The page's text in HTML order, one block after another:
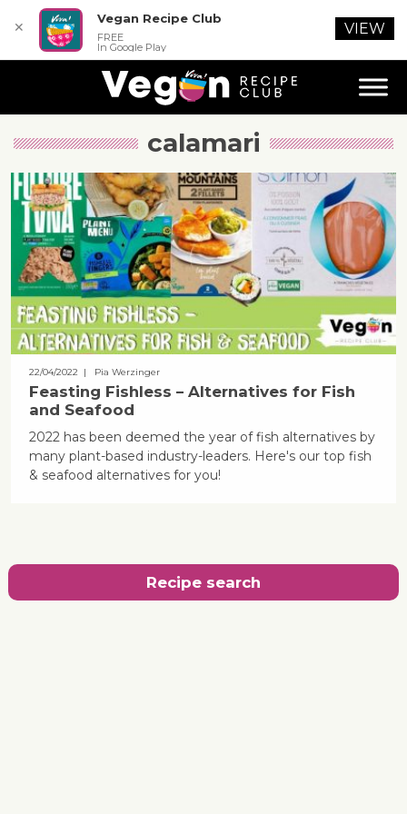
calamari
22/04/2022 | Pia Werzinger
Feasting Fishless – Alternatives for Fish
and Seafood
2022 has been deemed the year of fish alternatives by
many plant-based industry-leaders. Here's our top fish
& seafood alternatives for you!
Recipe search
✕
Vegan Recipe Club
FREE
In Google Play
VIEW